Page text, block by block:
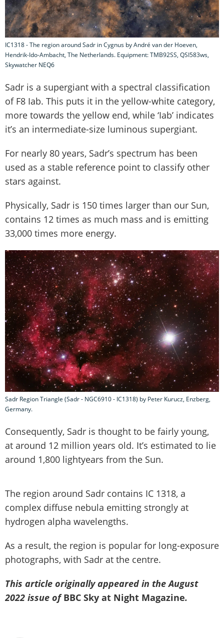
IC1318 - The region around Sadr in Cygnus by André van der Hoeven,
Hendrik-Ido-Ambacht, The Netherlands. Equipment: TMB92SS, QSI583ws,
Skywatcher NEQ6
Sadr is a supergiant with a spectral classification
of F8 Iab. This puts it in the yellow-white category,
more towards the yellow end, while ‘Iab’ indicates
it’s an intermediate-size luminous supergiant.
For nearly 80 years, Sadr’s spectrum has been
used as a stable reference point to classify other
stars against.
Physically, Sadr is 150 times larger than our Sun,
contains 12 times as much mass and is emitting
33,000 times more energy.
Sadr Region Triangle (Sadr - NGC6910 - IC1318) by Peter Kurucz, Enzberg,
Germany.
Consequently, Sadr is thought to be fairly young,
at around 12 million years old. It’s estimated to lie
around 1,800 lightyears from the Sun.
The region around Sadr contains IC 1318, a
complex diffuse nebula emitting strongly at
hydrogen alpha wavelengths.
As a result, the region is popular for long-exposure
photographs, with Sadr at the centre.
This article originally appeared in the August
2022 issue ofBBC Sky at Night Magazine.